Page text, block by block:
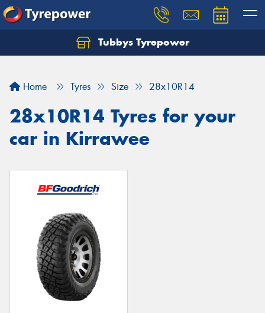
Tubbys Tyrepower
Home Tyres Size 28x10R14
28x10R14 Tyres for your
car in Kirrawee
Let us know what you need, and our team will
Your details